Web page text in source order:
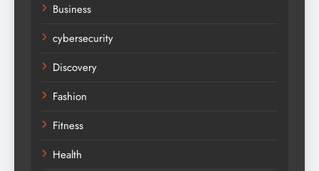
Business
cybersecurity
Discovery
Fashion
Fitness
Health